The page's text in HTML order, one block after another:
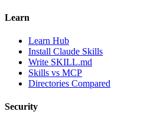
Learn
Learn Hub
Install Claude Skills
Write SKILL.md
Skills vs MCP
Directories Compared
Security